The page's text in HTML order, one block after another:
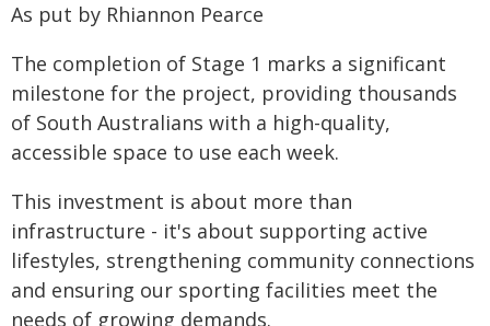
As put by Rhiannon Pearce
The completion of Stage 1 marks a significant
milestone for the project, providing thousands
of South Australians with a high-quality,
accessible space to use each week.
This investment is about more than
infrastructure - it's about supporting active
lifestyles, strengthening community connections
and ensuring our sporting facilities meet the
needs of growing demands.